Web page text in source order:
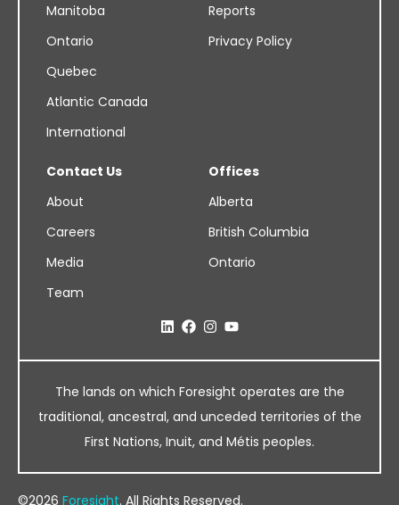
Manitoba
Ontario
Quebec
Atlantic Canada
International
Reports
Privacy Policy
Contact Us
About
Careers
Media
Team
Offices
Alberta
British Columbia
Ontario
The lands on which Foresight operates are the
traditional, ancestral, and unceded territories of the
First Nations, Inuit, and Métis peoples.
©2026 Foresight. All Rights Reserved.